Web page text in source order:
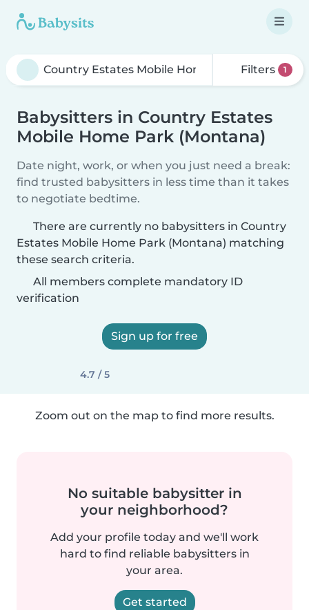
Filters 1
Babysitters in Country Estates
Mobile Home Park (Montana)
Date night, work, or when you just need a break:
find trusted babysitters in less time than it takes
to negotiate bedtime.
There are currently no babysitters in Country
Estates Mobile Home Park (Montana) matching
these search criteria.
All members complete mandatory ID
verification
Sign up for free
4.7 / 5
Zoom out on the map to find more results.
No suitable babysitter in
your neighborhood?
Add your profile today and we'll work
hard to find reliable babysitters in
your area.
Get started